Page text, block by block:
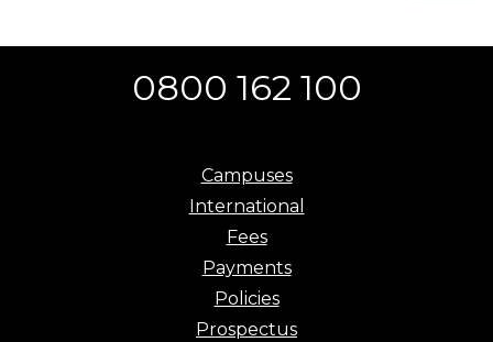
0800 162 100
Campuses
International
Fees
Payments
Policies
Prospectus